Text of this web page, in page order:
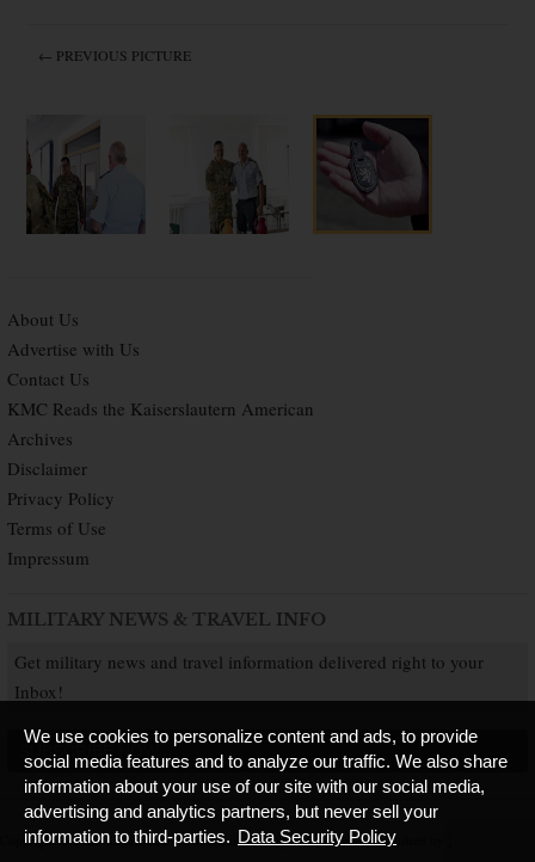
← PREVIOUS PICTURE
About Us
Advertise with Us
Contact Us
KMC Reads the Kaiserslautern American
Archives
Disclaimer
Privacy Policy
Terms of Use
Impressum
MILITARY NEWS & TRAVEL INFO
Get military news and travel information delivered right to your
Inbox!
SUBSCRIBE NOW
Copyright © 2026 Kaiserslautern American. All Rights Reserved. Published by
We use cookies to personalize content and ads, to provide
social media features and to analyze our traffic. We also share
information about your use of our site with our social media,
advertising and analytics partners, but never sell your
information to third-parties. Data Security Policy